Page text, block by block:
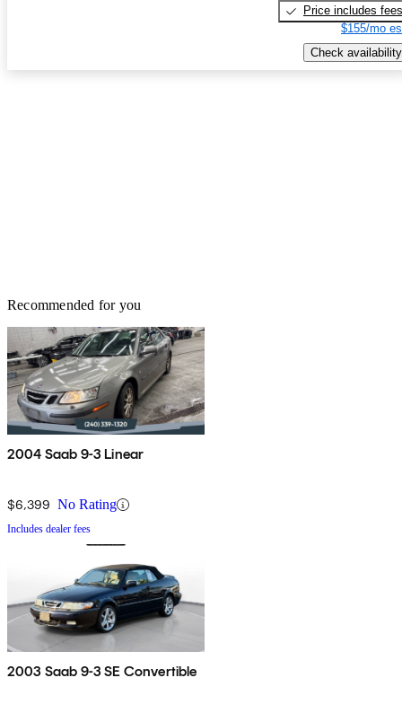
Price includes fees
$155/mo
Check availability
Recommended for you
2004 Saab 9-3 Linear
$6,399 No Rating
Includes dealer fees
2003 Saab 9-3 SE Convertible